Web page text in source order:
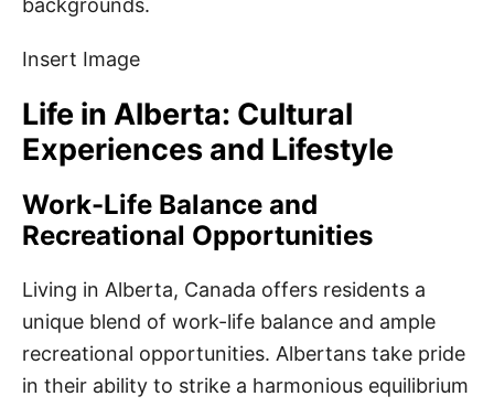
backgrounds.
Insert Image
Life in Alberta: Cultural
Experiences and Lifestyle
Work-Life Balance and
Recreational Opportunities
Living in Alberta, Canada offers residents a
unique blend of work-life balance and ample
recreational opportunities. Albertans take pride
in their ability to strike a harmonious equilibrium